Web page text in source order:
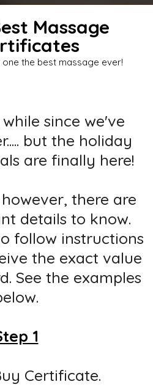
Massage
the best massage ever!
since we've
but the holiday
are finally here!
there are
details to know.
follow instructions
the exact value
See the examples
1
Certificate.